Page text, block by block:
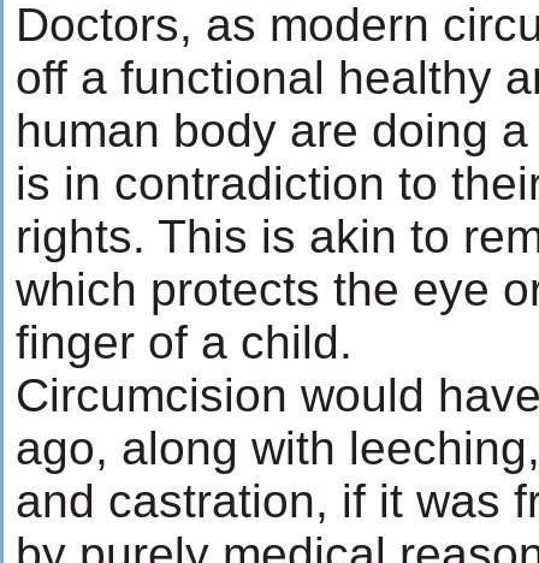
Doctors, as modern
off a functional healthy
human body are doing
is in contradiction to
rights. This is akin to
which protects the eye
finger of a child.
Circumcision would
ago, along with
and castration, if it was